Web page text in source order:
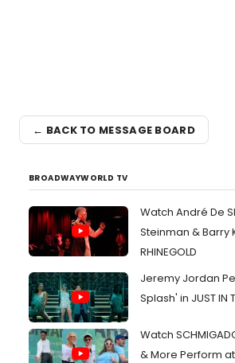
← BACK TO MESSAGE BOARD
BROADWAYWORLD TV
Watch André De
Steinman & Barry
RHINEGOLD
Jeremy Jordan
Splash' in JUST IN
Watch
& More Perform